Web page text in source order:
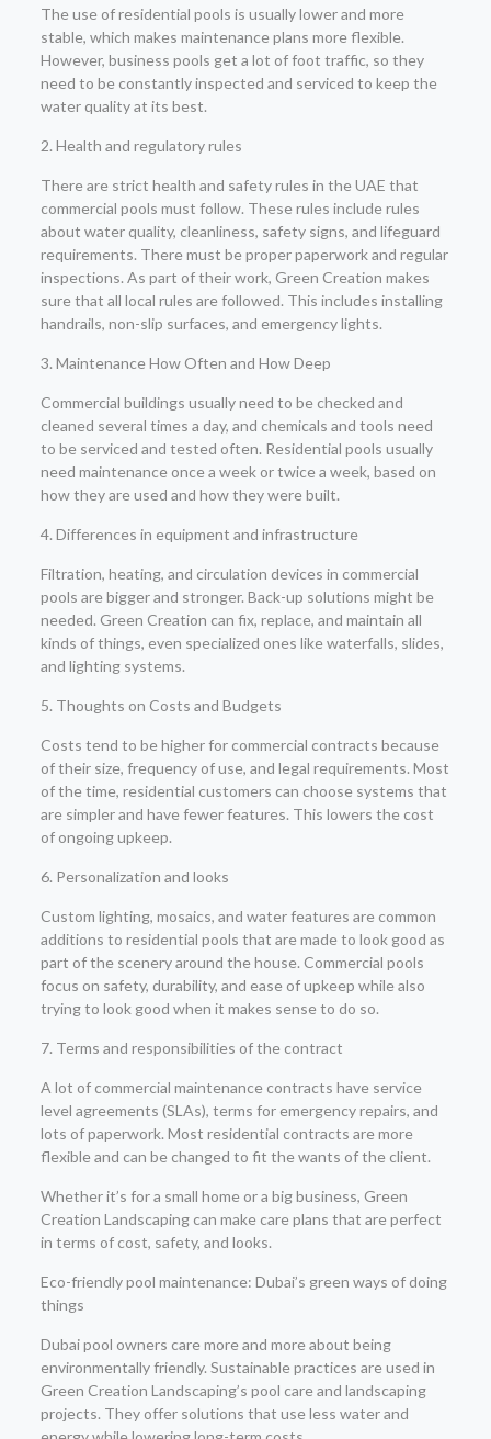
The use of residential pools is usually lower and more
stable, which makes maintenance plans more flexible.
However, business pools get a lot of foot traffic, so they
need to be constantly inspected and serviced to keep the
water quality at its best.
2. Health and regulatory rules
There are strict health and safety rules in the UAE that
commercial pools must follow. These rules include rules
about water quality, cleanliness, safety signs, and lifeguard
requirements. There must be proper paperwork and regular
inspections. As part of their work, Green Creation makes
sure that all local rules are followed. This includes installing
handrails, non-slip surfaces, and emergency lights.
3. Maintenance How Often and How Deep
Commercial buildings usually need to be checked and
cleaned several times a day, and chemicals and tools need
to be serviced and tested often. Residential pools usually
need maintenance once a week or twice a week, based on
how they are used and how they were built.
4. Differences in equipment and infrastructure
Filtration, heating, and circulation devices in commercial
pools are bigger and stronger. Back-up solutions might be
needed. Green Creation can fix, replace, and maintain all
kinds of things, even specialized ones like waterfalls, slides,
and lighting systems.
5. Thoughts on Costs and Budgets
Costs tend to be higher for commercial contracts because
of their size, frequency of use, and legal requirements. Most
of the time, residential customers can choose systems that
are simpler and have fewer features. This lowers the cost
of ongoing upkeep.
6. Personalization and looks
Custom lighting, mosaics, and water features are common
additions to residential pools that are made to look good as
part of the scenery around the house. Commercial pools
focus on safety, durability, and ease of upkeep while also
trying to look good when it makes sense to do so.
7. Terms and responsibilities of the contract
A lot of commercial maintenance contracts have service
level agreements (SLAs), terms for emergency repairs, and
lots of paperwork. Most residential contracts are more
flexible and can be changed to fit the wants of the client.
Whether it’s for a small home or a big business, Green
Creation Landscaping can make care plans that are perfect
in terms of cost, safety, and looks.
Eco-friendly pool maintenance: Dubai’s green ways of doing
things
Dubai pool owners care more and more about being
environmentally friendly. Sustainable practices are used in
Green Creation Landscaping’s pool care and landscaping
projects. They offer solutions that use less water and